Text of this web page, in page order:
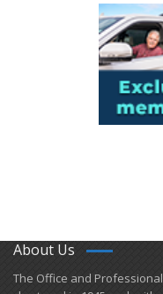
About Us
​The Office and